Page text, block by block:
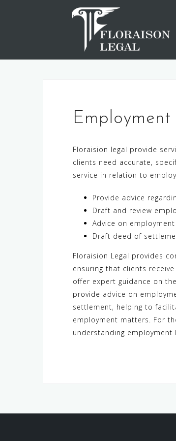
Floraision legal provide
clients need accurate,
service in relation to
Provide advice
Draft and review
Advice on
Draft deed of
Floraision Legal provides
ensuring that clients
offer expert guidance on
provide advice on
settlement, helping to
employment matters. For
understanding